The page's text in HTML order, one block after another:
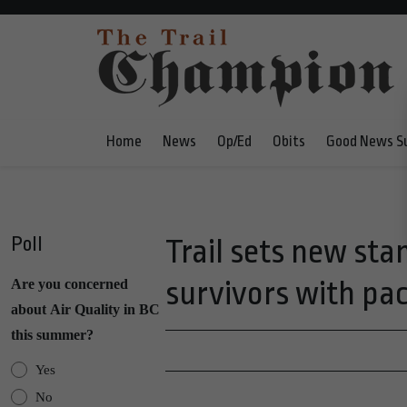
Home News Op/Ed Obits Good News
Poll
Are you concerned
about Air Quality in BC
this summer?
Yes
No
Trail sets new
survivors with